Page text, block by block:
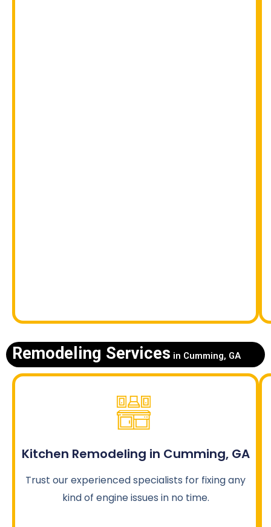
Remodeling Services in Cumming, GA
Kitchen Remodeling in Cumming, GA
Trust our experienced specialists for fixing any
kind of engine issues in no time.